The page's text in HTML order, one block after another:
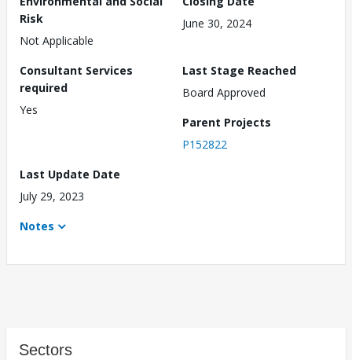
Risk
Not Applicable
June 30, 2024
Consultant Services
required
Yes
Last Stage Reached
Board Approved
Parent Projects
P152822
Last Update Date
July 29, 2023
Notes
Sectors